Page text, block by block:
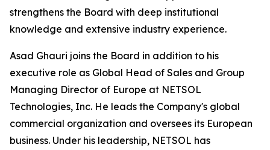
strengthens the Board with deep institutional
knowledge and extensive industry experience.
Asad Ghauri joins the Board in addition to his
executive role as Global Head of Sales and Group
Managing Director of Europe at NETSOL
Technologies, Inc. He leads the Company's global
commercial organization and oversees its European
business. Under his leadership, NETSOL has